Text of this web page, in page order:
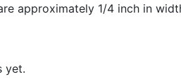
approximately 1/4 inch in
yet.